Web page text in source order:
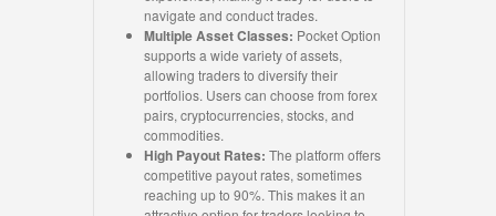
navigate and conduct trades.
Multiple Asset Classes: Pocket Option
supports a wide variety of assets,
allowing traders to diversify their
portfolios. Users can choose from forex
pairs, cryptocurrencies, stocks, and
commodities.
High Payout Rates: The platform offers
competitive payout rates, sometimes
reaching up to 90%. This makes it an